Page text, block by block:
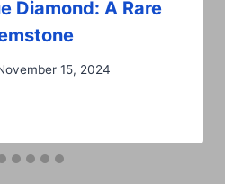
Diamond: A Rare
15, 2024